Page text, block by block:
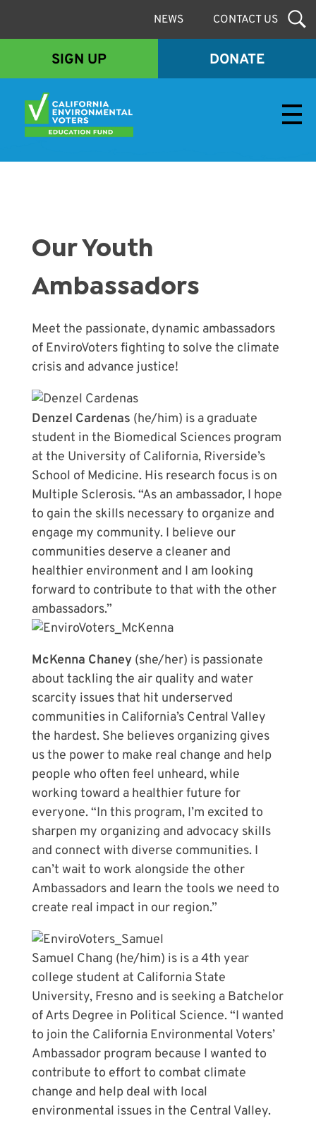
NEWS CONTACT US
SIGN UP DONATE
Our Youth
Ambassadors
Meet the passionate, dynamic ambassadors
of EnviroVoters fighting to solve the climate
crisis and advance justice!
Denzel Cardenas (he/him) is a graduate
student in the Biomedical Sciences program
at the University of California, Riverside’s
School of Medicine. His research focus is on
Multiple Sclerosis. “As an ambassador, I hope
to gain the skills necessary to organize and
engage my community. I believe our
communities deserve a cleaner and
healthier environment and I am looking
forward to contribute to that with the other
ambassadors.”
McKenna Chaney (she/her) is passionate
about tackling the air quality and water
scarcity issues that hit underserved
communities in California’s Central Valley
the hardest. She believes organizing gives
us the power to make real change and help
people who often feel unheard, while
working toward a healthier future for
everyone. “In this program, I’m excited to
sharpen my organizing and advocacy skills
and connect with diverse communities. I
can’t wait to work alongside the other
Ambassadors and learn the tools we need to
create real impact in our region.”
Samuel Chang (he/him) is is a 4th year
college student at California State
University, Fresno and is seeking a Batchelor
of Arts Degree in Political Science. “I wanted
to join the California Environmental Voters’
Ambassador program because I wanted to
contribute to effort to combat climate
change and help deal with local
environmental issues in the Central Valley.